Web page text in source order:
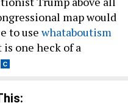
map would
to usewhataboutism
one heck of a